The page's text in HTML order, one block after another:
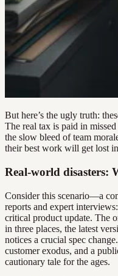
But here’s the ugly truth:
The real tax is paid in
the slow bleed of team
their best work will get lost
Real-world disasters:
Consider this scenario—a
reports and expert
critical product update. The
in three places, the latest
notices a crucial spec
customer exodus, and a
cautionary tale for the ages.